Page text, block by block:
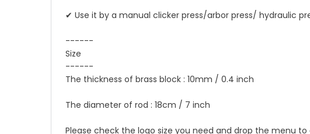
✔ Use it by a manual clicker press/arbor press/ hydraulic
------
Size
------
The thickness of brass block : 10mm / 0.4 inch
The diameter of rod : 18cm / 7 inch
Please check the logo size you need and drop the menu